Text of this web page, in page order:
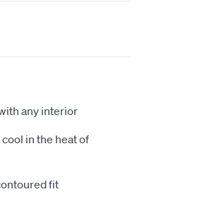
any interior
in the heat of
fit